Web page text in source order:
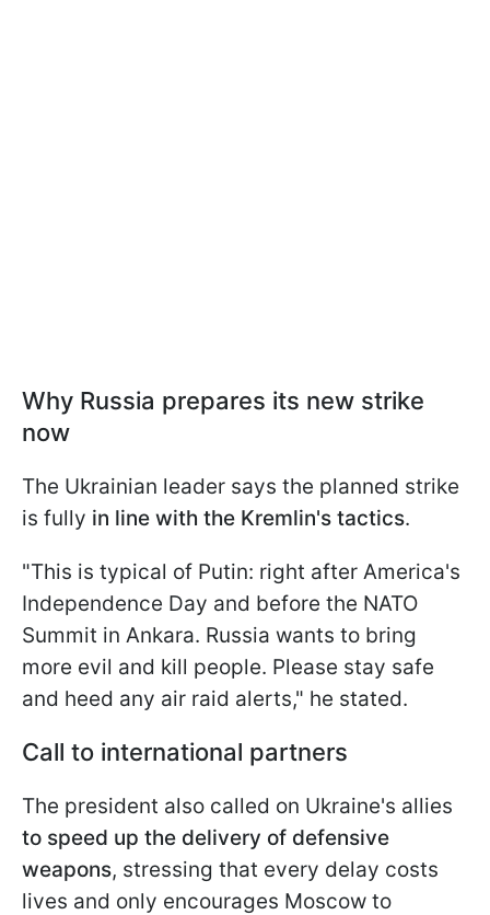
Why Russia prepares its new strike
now
The Ukrainian leader says the planned strike
is fully in line with the Kremlin's tactics.
"This is typical of Putin: right after America's
Independence Day and before the NATO
Summit in Ankara. Russia wants to bring
more evil and kill people. Please stay safe
and heed any air raid alerts," he stated.
Call to international partners
The president also called on Ukraine's allies
to speed up the delivery of defensive
weapons, stressing that every delay costs
lives and only encourages Moscow to